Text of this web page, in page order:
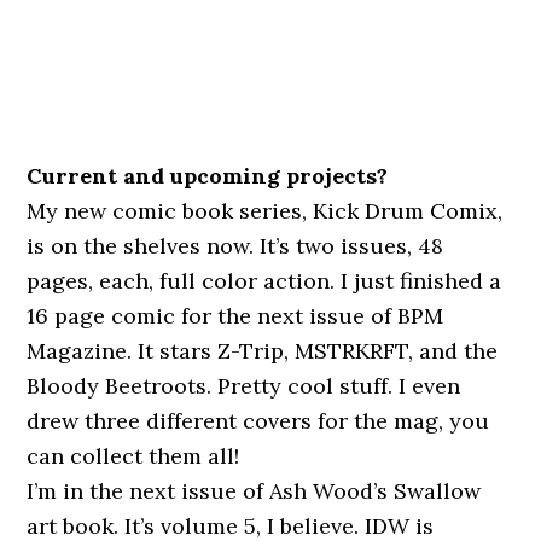
Current and upcoming projects?
My new comic book series, Kick Drum Comix,
is on the shelves now. It’s two issues, 48
pages, each, full color action. I just finished a
16 page comic for the next issue of BPM
Magazine. It stars Z-Trip, MSTRKRFT, and the
Bloody Beetroots. Pretty cool stuff. I even
drew three different covers for the mag, you
can collect them all!
I’m in the next issue of Ash Wood’s Swallow
art book. It’s volume 5, I believe. IDW is